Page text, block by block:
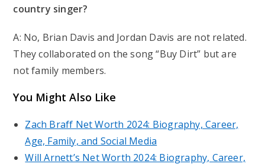
country singer?
A: No, Brian Davis and Jordan Davis are not related.
They collaborated on the song “Buy Dirt” but are
not family members.
You Might Also Like
Zach Braff Net Worth 2024: Biography, Career,
Age, Family, and Social Media
Will Arnett’s Net Worth 2024: Biography, Career,